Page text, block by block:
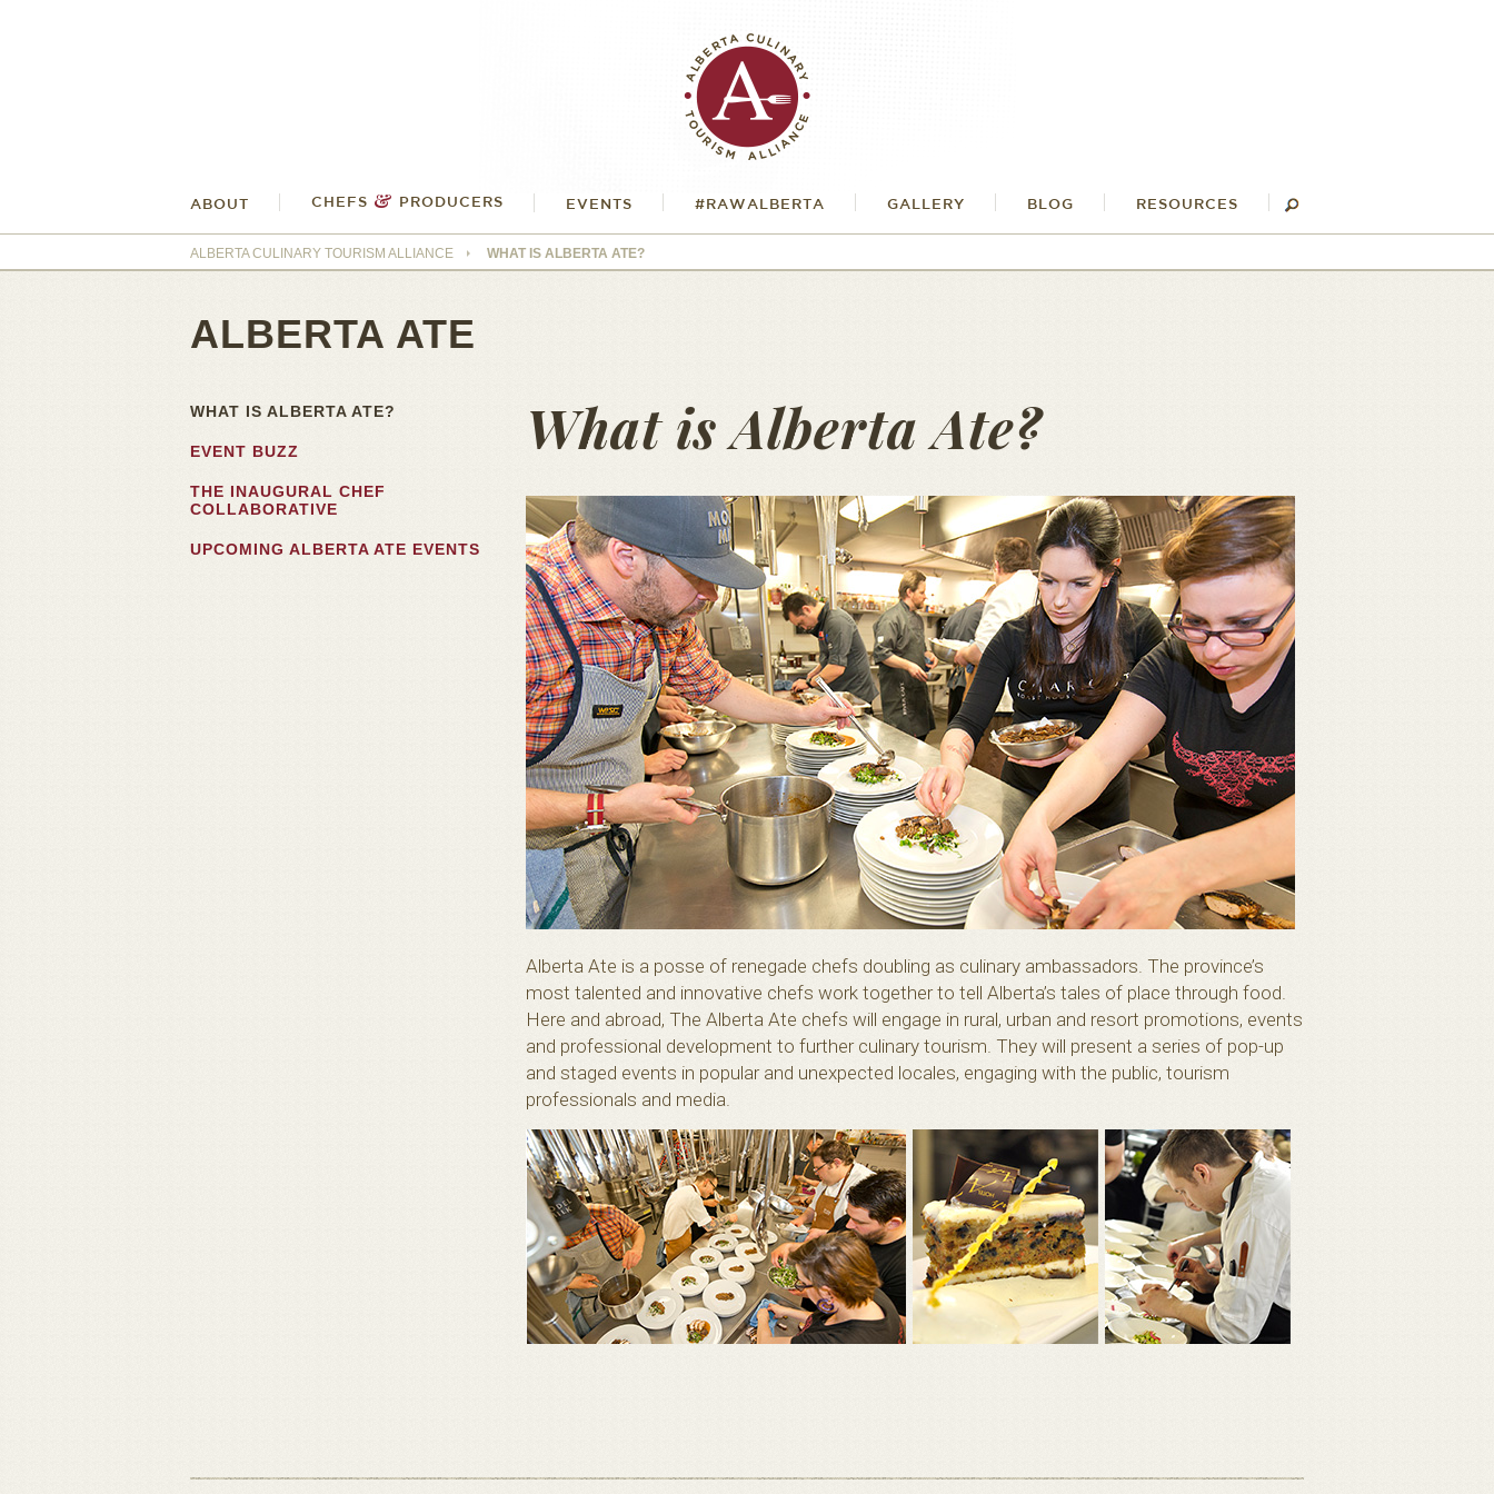
ABOUT CHEFS & PRODUCERS EVENTS #RAWALBERTA GALLERY BLOG RESOURCES
ALBERTA CULINARY TOURISM ALLIANCE WHAT IS ALBERTA ATE?
ALBERTA ATE
WHAT IS ALBERTA ATE?
EVENT BUZZ
THE INAUGURAL CHEF
COLLABORATIVE
UPCOMING ALBERTA ATE EVENTS
What is Alberta Ate?
Alberta Ate is a posse of renegade chefs doubling as culinary ambassadors. The province’s
most talented and innovative chefs work together to tell Alberta’s tales of place through food.
Here and abroad, The Alberta Ate chefs will engage in rural, urban and resort promotions, events
and professional development to further culinary tourism. They will present a series of pop-up
and staged events in popular and unexpected locales, engaging with the public, tourism
professionals and media.